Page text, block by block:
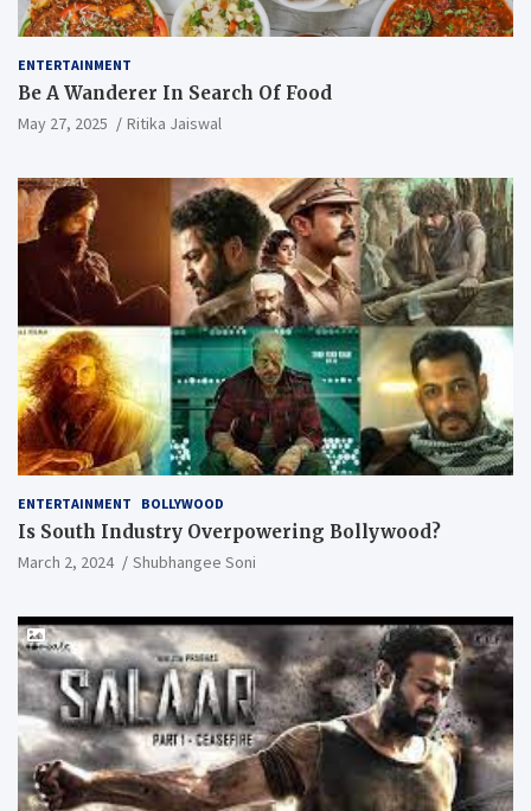
ENTERTAINMENT
Be A Wanderer In Search Of Food
May 27, 2025 Ritika Jaiswal
ENTERTAINMENT BOLLYWOOD
Is South Industry Overpowering Bollywood?
March 2, 2024 Shubhangee Soni